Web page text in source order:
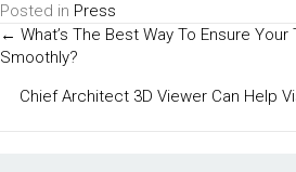
Posted in Press
Posts
Navigation
← What’s The Best Way To Ensure
Smoothly?
Chief Architect 3D Viewer Can Help